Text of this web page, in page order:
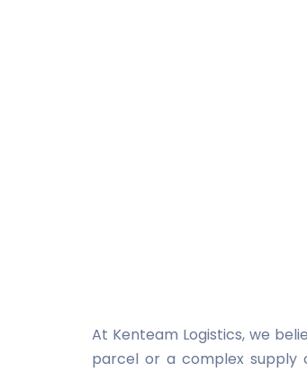
At Kenteam Logistics, we
parcel or a complex